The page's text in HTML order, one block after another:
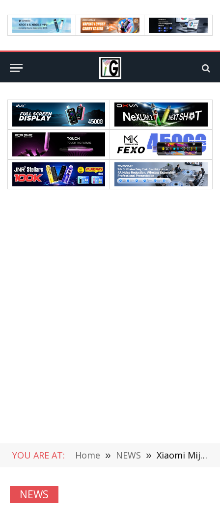
YOU ARE AT: Home » NEWS » Xiaomi Mijia Refrigerator Cross 521L Launched: For Just 2,999 Yuan
NEWS